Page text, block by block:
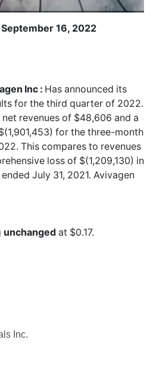
Inc.
16, 2022
Inc : Has announced its
for the third quarter of 2022.
revenues of $48,606 and a
for the three-month
This compares to revenues
loss of $(1,209,130) in
July 31, 2021. Avivagen
unchanged at $0.17.